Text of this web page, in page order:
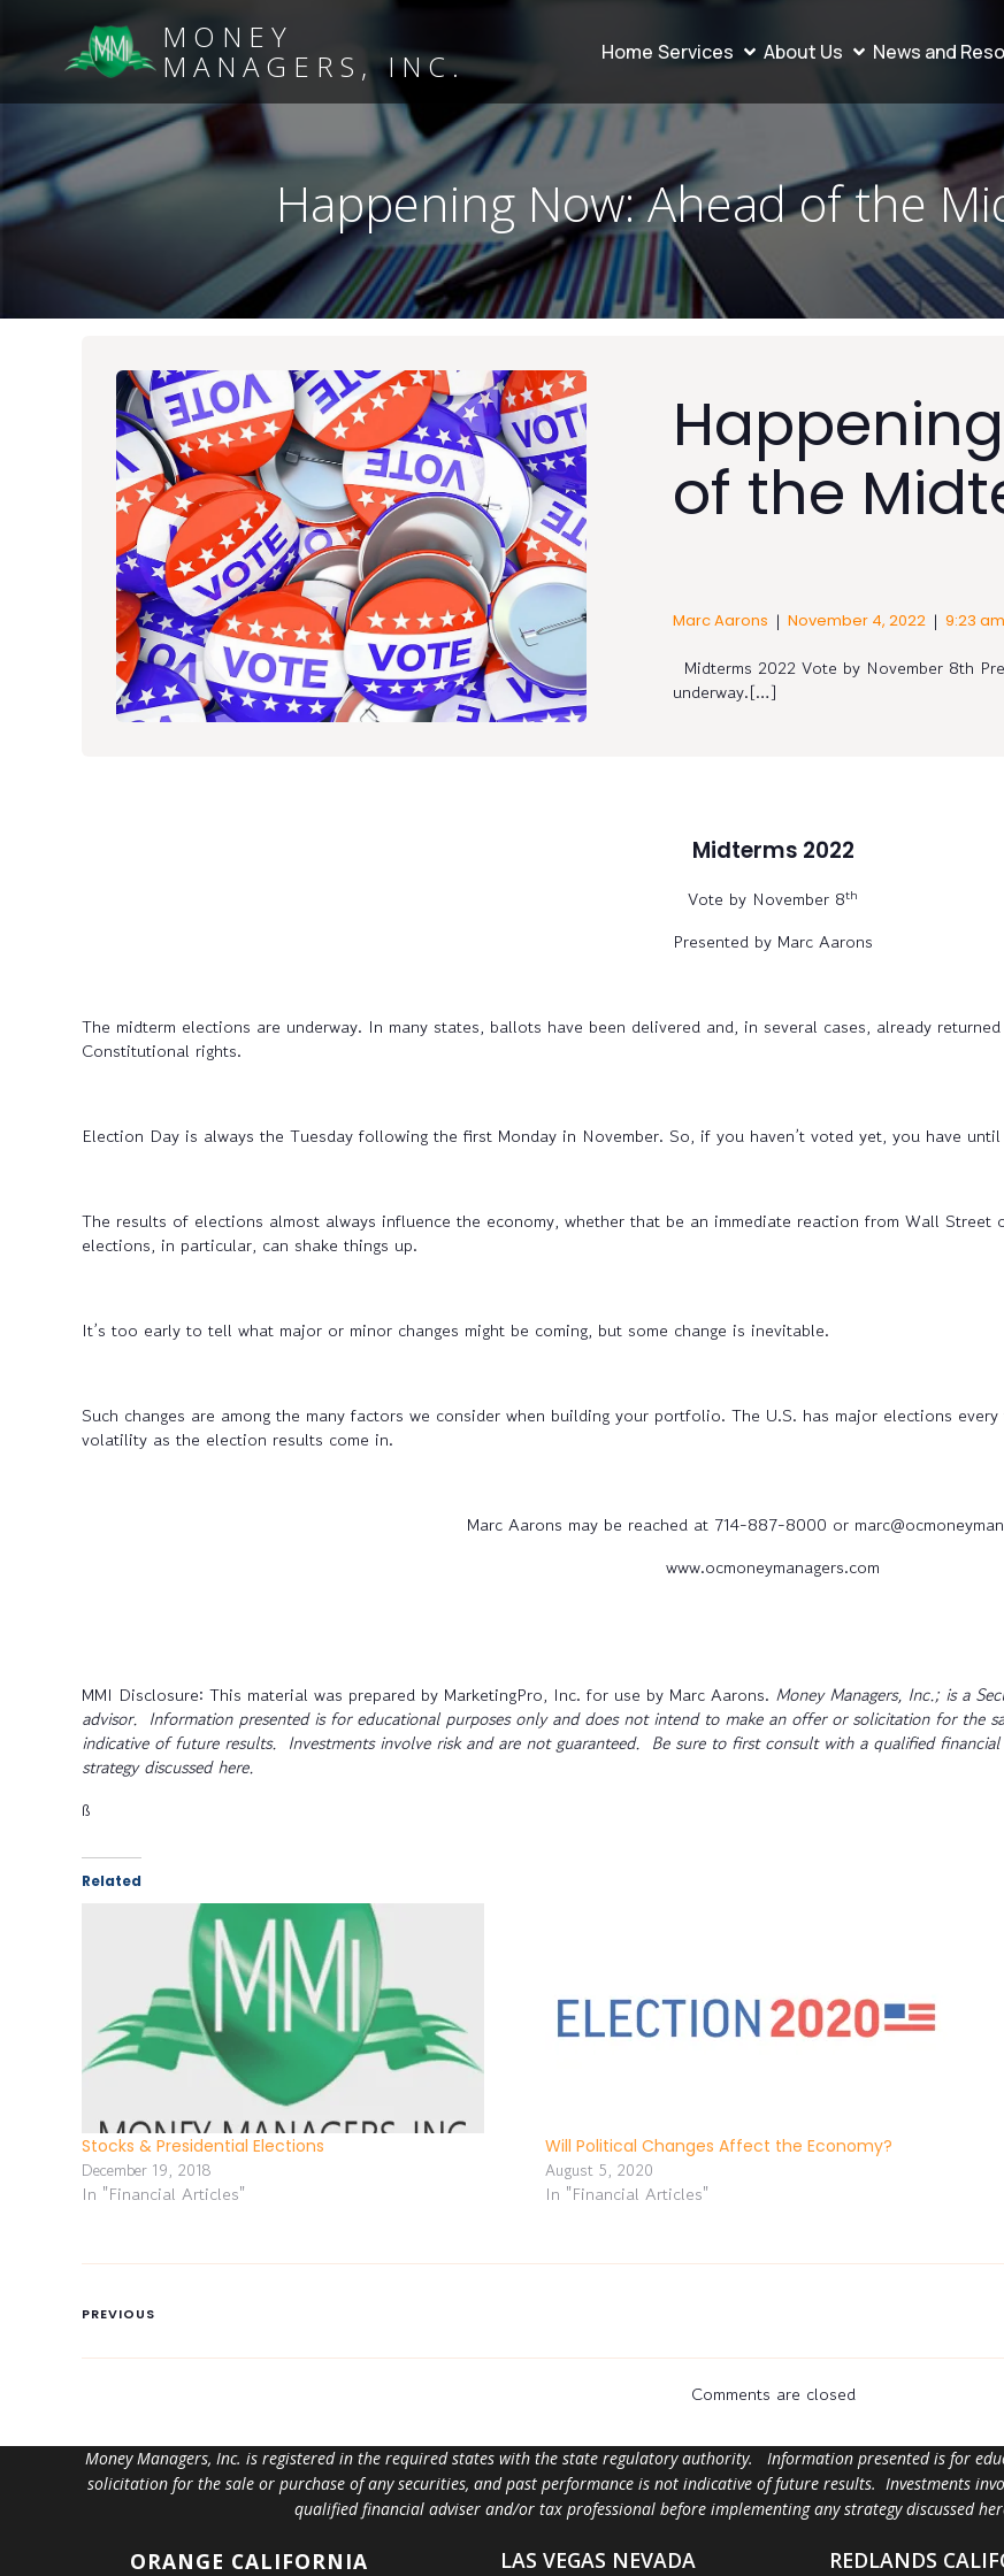
MONEY
MANAGERS, INC. Home Services About Us News and
Happening Now: Ahead of the
of the
Marc Aarons | November 4, 2022 | 9:23 am
Midterms 2022 Vote by November 8th
underway.[…]
Midterms 2022
Vote by November 8th
Presented by Marc Aarons
The midterm elections are underway. In many states, ballots have been delivered and, in several cases, already
Constitutional rights.
Election Day is always the Tuesday following the first Monday in November. So, if you haven’t voted yet, you have
The results of elections almost always influence the economy, whether that be an immediate reaction from Wall
elections, in particular, can shake things up.
It’s too early to tell what major or minor changes might be coming, but some change is inevitable.
Such changes are among the many factors we consider when building your portfolio. The U.S. has major elections
volatility as the election results come in.
Marc Aarons may be reached at 714-887-8000 or
www.ocmoneymanagers.com
MMI Disclosure: This material was prepared by MarketingPro, Inc. for use by Marc Aarons. Money Managers, Inc.; is a
advisor. Information presented is for educational purposes only and does not intend to make an offer or solicitation for the
indicative of future results. Investments involve risk and are not guaranteed. Be sure to first consult with a qualified
strategy discussed here.
ß
Related
Stocks & Presidential Elections
December 19, 2018
In "Financial Articles"
Will Political Changes Affect the Economy?
August 5, 2020
In "Financial Articles"
PREVIOUS
Comments are closed
Money Managers, Inc. is registered in the required states with the state regulatory authority. Information presented is for
solicitation for the sale or purchase of any securities, and past performance is not indicative of future results. Investments
qualified financial adviser and/or tax professional before implementing any strategy discussed
ORANGE CALIFORNIA LAS VEGAS NEVADA REDLANDS